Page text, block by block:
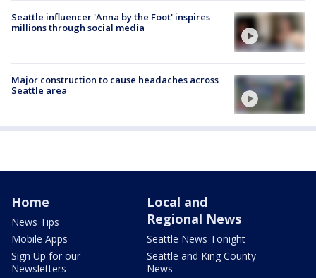
Seattle influencer 'Anna by the Foot' inspires
millions through social media
Major construction to cause headaches across
Seattle area
Home
News Tips
Mobile Apps
Sign Up for our
Newsletters
Local and
Regional News
Seattle News Tonight
Seattle and King County
News